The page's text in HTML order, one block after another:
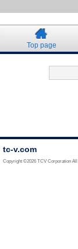
Top page
tc-v.com
Copyright ©2026 TCV Corporation